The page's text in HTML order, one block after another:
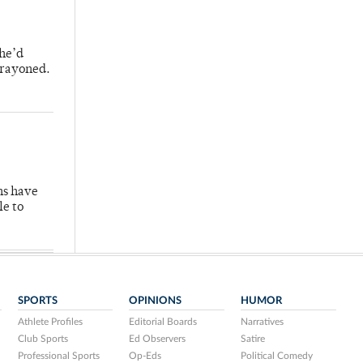
have
to
SPORTS
Athlete Profiles
Club Sports
Professional Sports
OPINIONS
Editorial Boards
Ed Observers
Op-Eds
HUMOR
Narratives
Satire
Political Comedy